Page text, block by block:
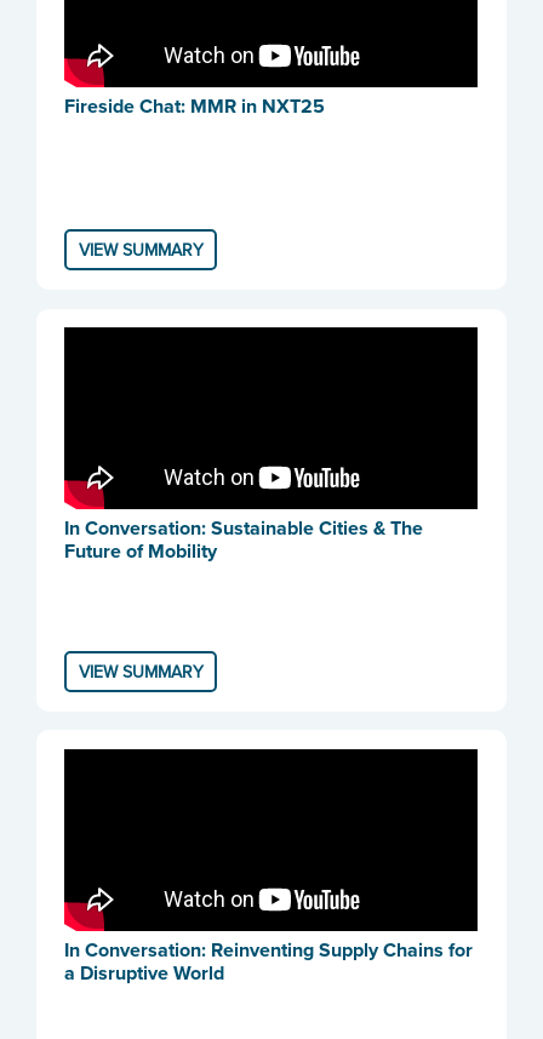
Fireside Chat: MMR in NXT25
VIEW SUMMARY
In Conversation: Sustainable Cities & The
Future of Mobility
VIEW SUMMARY
In Conversation: Reinventing Supply Chains for
a Disruptive World